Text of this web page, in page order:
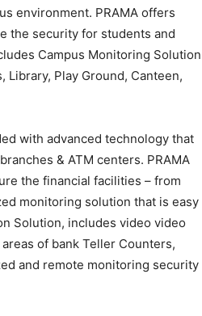
environment. PRAMA offers
the security for students and
Campus Monitoring Solution
Library, Play Ground, Canteen,
with advanced technology that
& ATM centers. PRAMA
the financial facilities – from
monitoring solution that is easy
Solution, includes video video
of bank Teller Counters,
and remote monitoring security